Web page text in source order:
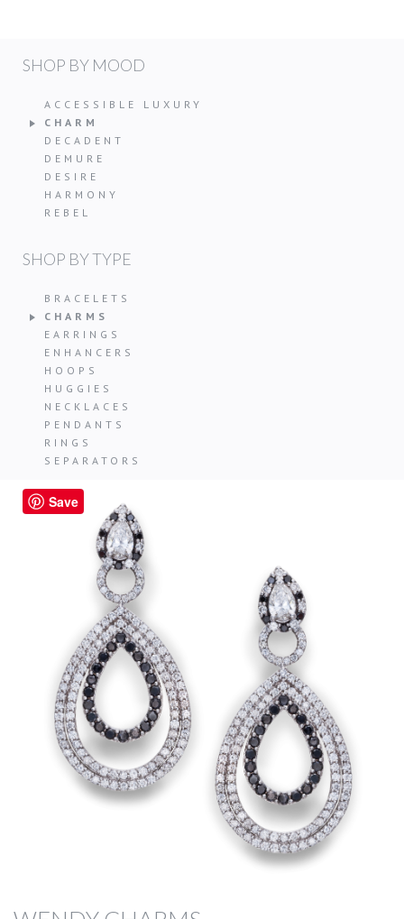
SHOP BY MOOD
ACCESSIBLE LUXURY
CHARM
DECADENT
DEMURE
DESIRE
HARMONY
REBEL
SHOP BY TYPE
BRACELETS
CHARMS
EARRINGS
ENHANCERS
HOOPS
HUGGIES
NECKLACES
PENDANTS
RINGS
SEPARATORS
Save